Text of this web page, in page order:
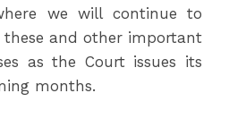
we will continue to
these and other important
as the Court issues its
months.